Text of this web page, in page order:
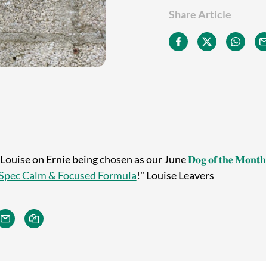
Share Article
on Ernie being chosen as our June𝐃𝐨𝐠 𝐨𝐟 𝐭𝐡𝐞 𝐌𝐨𝐧𝐭𝐡
Calm & Focused Formula!" Louise Leavers